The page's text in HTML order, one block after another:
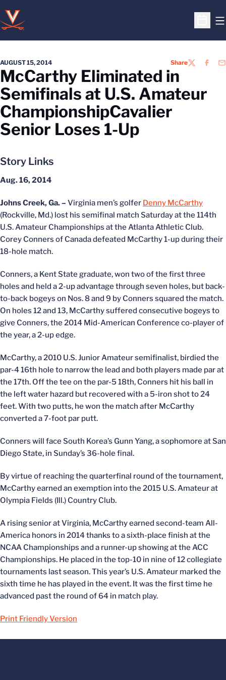
Open
AUGUST 15, 2014 ShareTWITTER
McCarthy Eliminated in
Semifinals at U.S. Amateur
ChampionshipCavalier
Senior Loses 1-Up
Story Links
Aug. 16, 2014
Johns Creek, Ga. – Virginia men’s golfer Denny McCarthy
(Rockville, Md.) lost his semifinal match Saturday at the 114th
U.S. Amateur Championships at the Atlanta Athletic Club.
Corey Conners of Canada defeated McCarthy 1-up during their
18-hole match.
Conners, a Kent State graduate, won two of the first three
holes and held a 2-up advantage through seven holes, but back-
to-back bogeys on Nos. 8 and 9 by Conners squared the match.
On holes 12 and 13, McCarthy suffered consecutive bogeys to
give Conners, the 2014 Mid-American Conference co-player of
the year, a 2-up edge.
McCarthy, a 2010 U.S. Junior Amateur semifinalist, birdied the
par-4 16th hole to narrow the lead and both players made par at
the 17th. Off the tee on the par-5 18th, Conners hit his ball in
the left water hazard but recovered with a 5-iron shot to 24
feet. With two putts, he won the match after McCarthy
converted a 7-foot par putt.
Conners will face South Korea’s Gunn Yang, a sophomore at San
Diego State, in Sunday’s 36-hole final.
By virtue of reaching the quarterfinal round of the tournament,
McCarthy earned an exemption into the 2015 U.S. Amateur at
Olympia Fields (Ill.) Country Club.
A rising senior at Virginia, McCarthy earned second-team All-
America honors in 2014 thanks to a sixth-place finish at the
NCAA Championships and a runner-up showing at the ACC
Championships. He placed in the top-10 in nine of 12 collegiate
tournaments last season. This year’s U.S. Amateur marked the
sixth time he has played in the event. It was the first time he
advanced past the round of 64 in match play.
Print Friendly Version